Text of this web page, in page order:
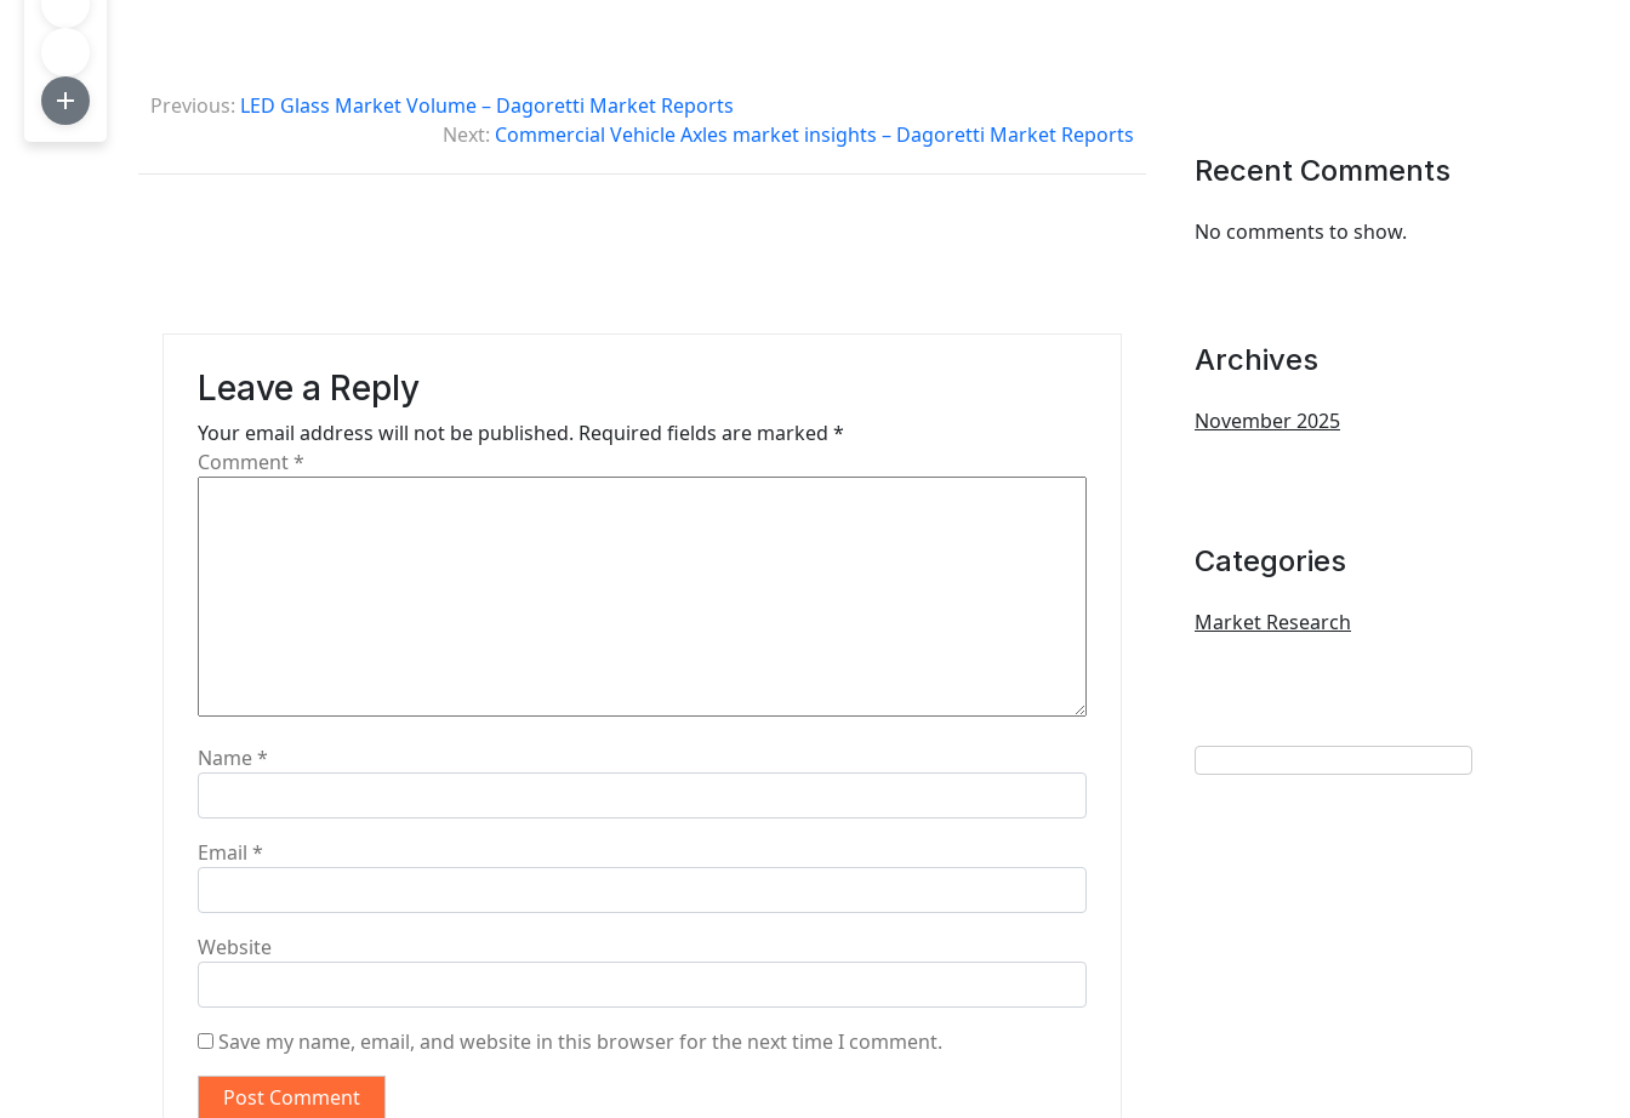
P
s
Previous: LED Glass Market Volume – Dagoretti Market Reports
Next: Commercial Vehicle Axles market insights – Dagoretti Market Reports
Leave a Reply
Your email address will not be published. Required fields are marked *
Comment*
Name*
Email *
Website
Save my name, email, and website in this browser for the next time I comment.
Recent Comments
No comments to show.
Archives
November 2025
Categories
Market Research